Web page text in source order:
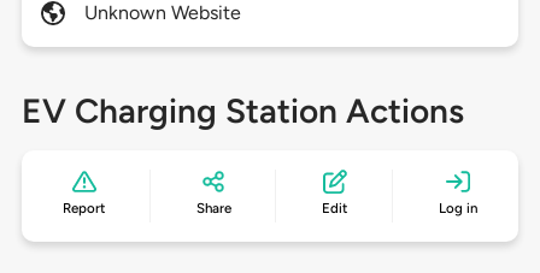
Unknown Website
EV Charging Station Actions
Report Share Edit Log in